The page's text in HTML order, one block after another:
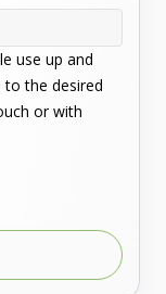
use up and
the desired
or with